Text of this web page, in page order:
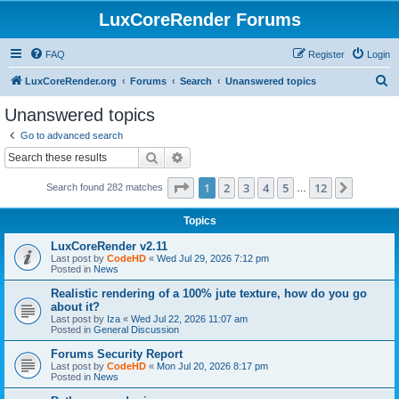
LuxCoreRender Forums
FAQ Login
Register
LuxCoreRender.org Forums Search Unanswered topics
Unanswered topics
Go to advanced search
Search
Search found 282 matches Page 1of 12
1 2 3 4 5 12
Topics
LuxCoreRender v2.11
Last post by CodeHD « Wed Jul 29, 2026 7:12 pm
Posted in News
Realistic rendering of a 100% jute texture, how do you go
about it?
Last post by Iza « Wed Jul 22, 2026 11:07 am
Posted in General Discussion
Forums Security Report
Last post by CodeHD « Mon Jul 20, 2026 8:17 pm
Posted in News